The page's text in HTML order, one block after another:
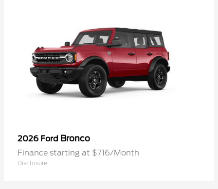
2026 Ford Bronco
Finance starting at $716/Month
Disclosure